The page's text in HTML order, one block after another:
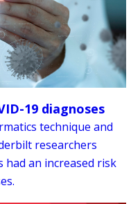
19 diagnoses
technique and
researchers
had an increased risk